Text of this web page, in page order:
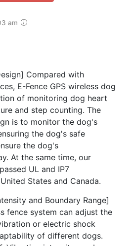
am
Compared with
E-Fence GPS wireless dog
of monitoring dog heart
and step counting. The
is to monitor the dog's
the dog's safe
the dog's
At the same time, our
UL and IP7
States and Canada.
and Boundary Range]
fence system can adjust the
or electric shock
of different dogs.